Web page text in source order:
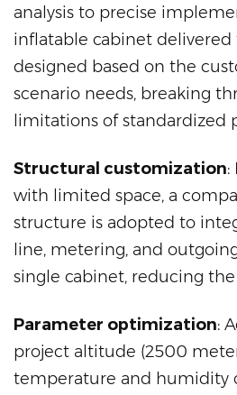
analysis to precise
inflatable cabinet
designed based on the
scenario needs, breaking
limitations of standardized
Structural customization:
with limited space, a
structure is adopted to
line, metering, and
single cabinet, reducing the
Parameter optimization:
project altitude (2500
temperature and humidity